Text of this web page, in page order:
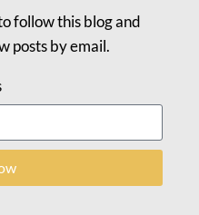
follow this blog and
posts by email.